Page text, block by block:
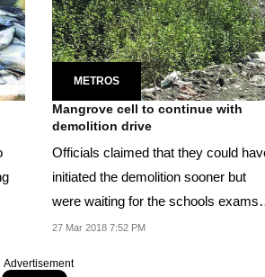
METROS
Mangrove cell to continue with
demolition drive
Officials claimed that they could
initiated the demolition sooner but
were waiting for the schools exams
to...
27 Mar 2018 7:52 PM
Advertisement